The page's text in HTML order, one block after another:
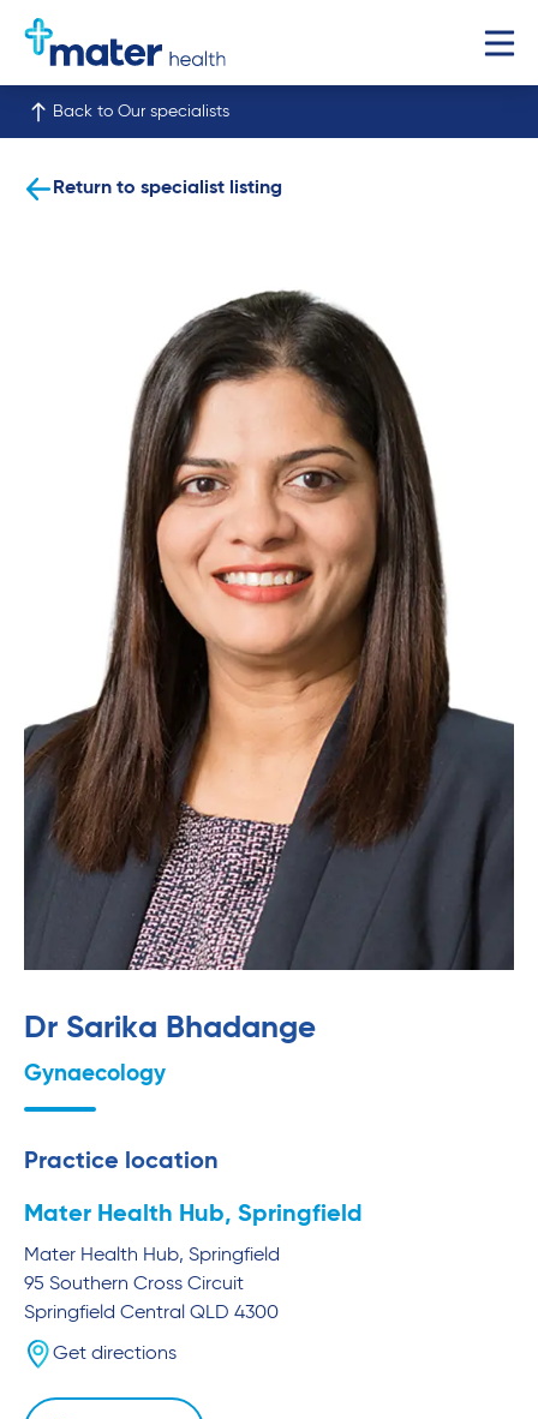
Back to Our specialists
Return to specialist listing
Dr Sarika Bhadange
Gynaecology
Practice location
Mater Health Hub, Springfield
Mater Health Hub, Springfield
95 Southern Cross Circuit
Springfield Central QLD 4300
Get directions